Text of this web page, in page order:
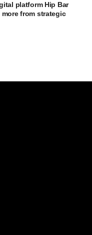
platform Hip Bar
from strategic